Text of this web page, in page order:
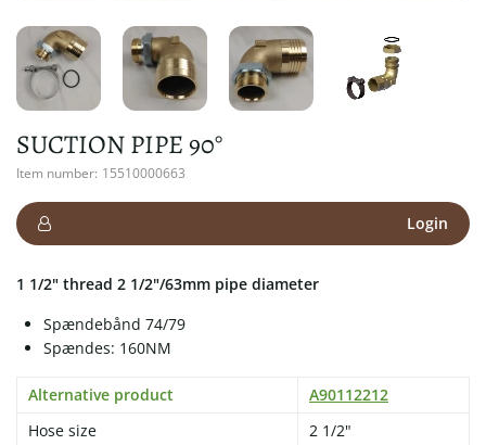
SUCTION PIPE 90°
Item number: 15510000663
Login
1 1/2" thread 2 1/2"/63mm pipe diameter
Spændebånd 74/79
Spændes: 160NM
Alternative product
A90112212
Hose size
2 1/2"